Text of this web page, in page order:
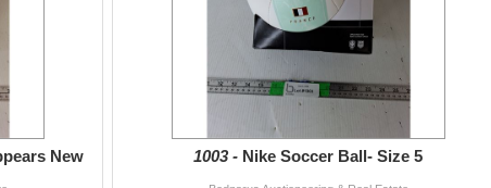
New 1003 - Nike Soccer Ball- Size 5